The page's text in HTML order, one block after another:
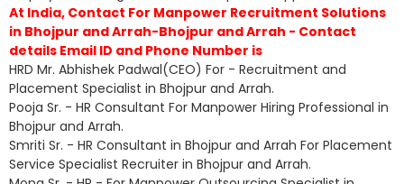
At India, Contact For Manpower Recruitment Solutions
in Bhojpur and Arrah-Bhojpur and Arrah - Contact
details Email ID and Phone Number is
HRD Mr. Abhishek Padwal(CEO) For - Recruitment and
Placement Specialist in Bhojpur and Arrah.
Pooja Sr. - HR Consultant For Manpower Hiring Professional in
Bhojpur and Arrah.
Smriti Sr. - HR Consultant in Bhojpur and Arrah For Placement
Service Specialist Recruiter in Bhojpur and Arrah.